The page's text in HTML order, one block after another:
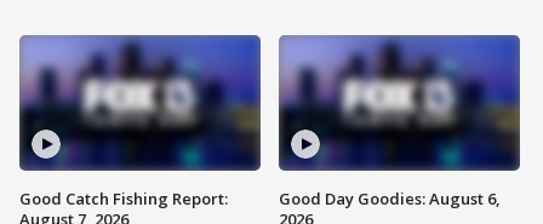
Good Catch Fishing Report:
August 7, 2026
Good Day Goodies: August 6,
2026